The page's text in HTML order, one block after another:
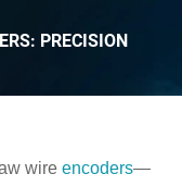
PRECISION
wire encoders—